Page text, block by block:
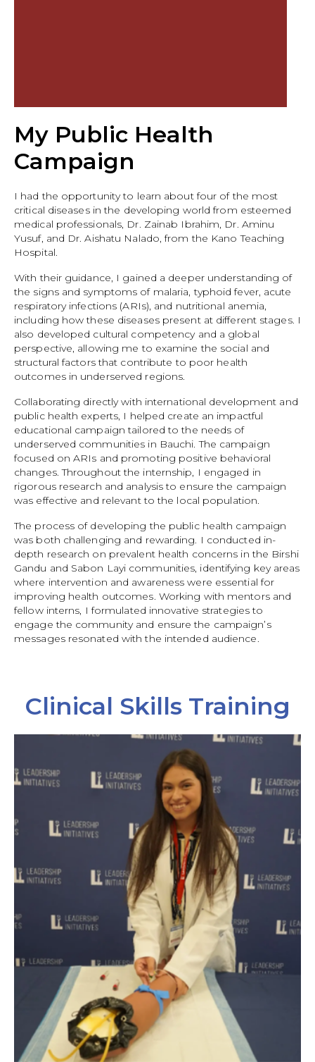
My Public Health
Campaign
I had the opportunity to learn about four of the most
critical diseases in the developing world from esteemed
medical professionals, Dr. Zainab Ibrahim, Dr. Aminu
Yusuf, and Dr. Aishatu Nalado, from the Kano Teaching
Hospital.
With their guidance, I gained a deeper understanding of
the signs and symptoms of malaria, typhoid fever, acute
respiratory infections (ARIs), and nutritional anemia,
including how these diseases present at different stages. I
also developed cultural competency and a global
perspective, allowing me to examine the social and
structural factors that contribute to poor health
outcomes in underserved regions.
Collaborating directly with international development and
public health experts, I helped create an impactful
educational campaign tailored to the needs of
underserved communities in Bauchi. The campaign
focused on ARIs and promoting positive behavioral
changes. Throughout the internship, I engaged in
rigorous research and analysis to ensure the campaign
was effective and relevant to the local population.
The process of developing the public health campaign
was both challenging and rewarding. I conducted in-
depth research on prevalent health concerns in the Birshi
Gandu and Sabon Layi communities, identifying key areas
where intervention and awareness were essential for
improving health outcomes. Working with mentors and
fellow interns, I formulated innovative strategies to
engage the community and ensure the campaign’s
messages resonated with the intended audience.
Clinical Skills Training